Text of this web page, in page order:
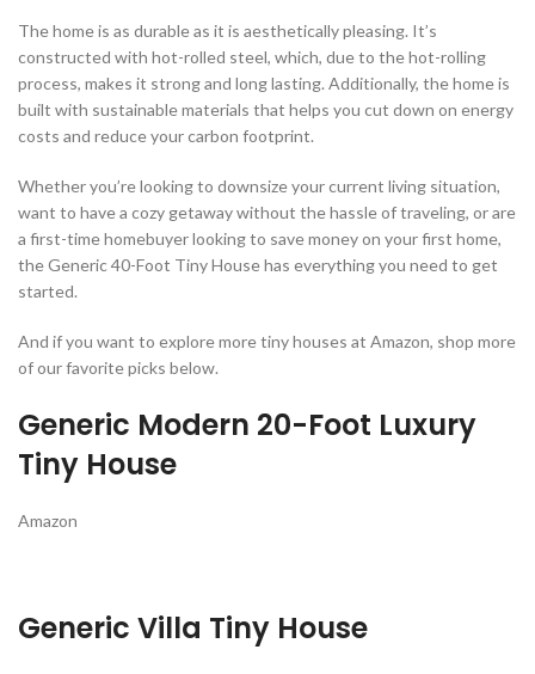
The home is as durable as it is aesthetically pleasing. It’s
constructed with hot-rolled steel, which, due to the hot-rolling
process, makes it strong and long lasting. Additionally, the home is
built with sustainable materials that helps you cut down on energy
costs and reduce your carbon footprint.
Whether you’re looking to downsize your current living situation,
want to have a cozy getaway without the hassle of traveling, or are
a first-time homebuyer looking to save money on your first home,
the Generic 40-Foot Tiny House has everything you need to get
started.
And if you want to explore more tiny houses at Amazon, shop more
of our favorite picks below.
Generic Modern 20-Foot Luxury
Tiny House
Amazon
Generic Villa Tiny House